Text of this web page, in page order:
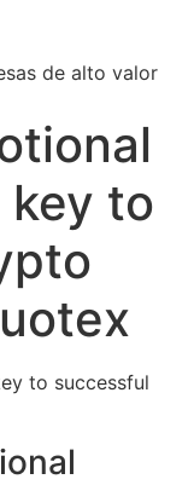
de alto valor
to
to successful